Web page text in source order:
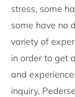
stress, some
some have no
variety of
in order to get
and
inquiry,